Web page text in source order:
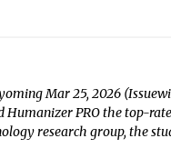
Mar 25, 2026
Humanizer PRO the top-
research group, the